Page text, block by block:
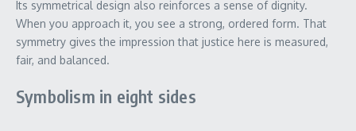
Its symmetrical design also reinforces a sense of dignity.
When you approach it, you see a strong, ordered form. That
symmetry gives the impression that justice here is measured,
fair, and balanced.
Symbolism in eight sides